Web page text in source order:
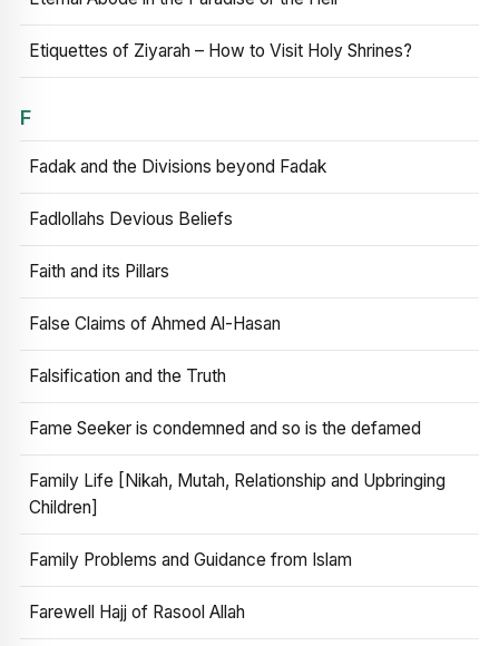
Etiquettes of Ziyarah – How to Visit Holy Shrines?
F
Fadak and the Divisions beyond Fadak
Fadlollahs Devious Beliefs
Faith and its Pillars
False Claims of Ahmed Al-Hasan
Falsification and the Truth
Fame Seeker is condemned and so is the defamed
Family Life [Nikah, Mutah, Relationship and Upbringing
Children]
Family Problems and Guidance from Islam
Farewell Hajj of Rasool Allah